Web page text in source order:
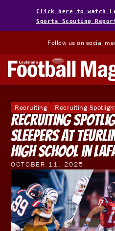
Click here to watch
Sports Scouting
Follow us on social
Recruiting Recruiting
Recruiting
Sleepers at
High School in
OCTOBER 11, 2025